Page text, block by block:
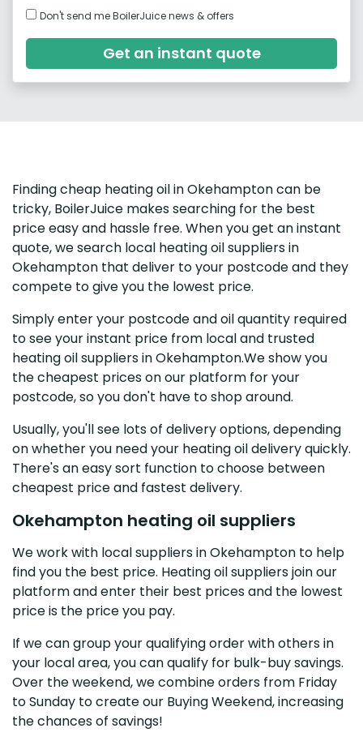
Don't send me BoilerJuice news & offers
Get an instant quote
Finding cheap heating oil in Okehampton can be
tricky, BoilerJuice makes searching for the best
price easy and hassle free. When you get an instant
quote, we search local heating oil suppliers in
Okehampton that deliver to your postcode and they
compete to give you the lowest price.
Simply enter your postcode and oil quantity required
to see your instant price from local and trusted
heating oil suppliers in Okehampton.We show you
the cheapest prices on our platform for your
postcode, so you don't have to shop around.
Usually, you'll see lots of delivery options, depending
on whether you need your heating oil delivery quickly.
There's an easy sort function to choose between
cheapest price and fastest delivery.
Okehampton heating oil suppliers
We work with local suppliers in Okehampton to help
find you the best price. Heating oil suppliers join our
platform and enter their best prices and the lowest
price is the price you pay.
If we can group your qualifying order with others in
your local area, you can qualify for bulk-buy savings.
Over the weekend, we combine orders from Friday
to Sunday to create our Buying Weekend, increasing
the chances of savings!